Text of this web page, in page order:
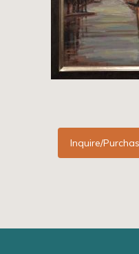
Inquire/